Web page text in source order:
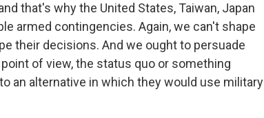
that's why the United States, Taiwan, Japan
armed contingencies. Again, we can't shape
their decisions. And we ought to persuade
of view, the status quo or something
an alternative in which they would use military